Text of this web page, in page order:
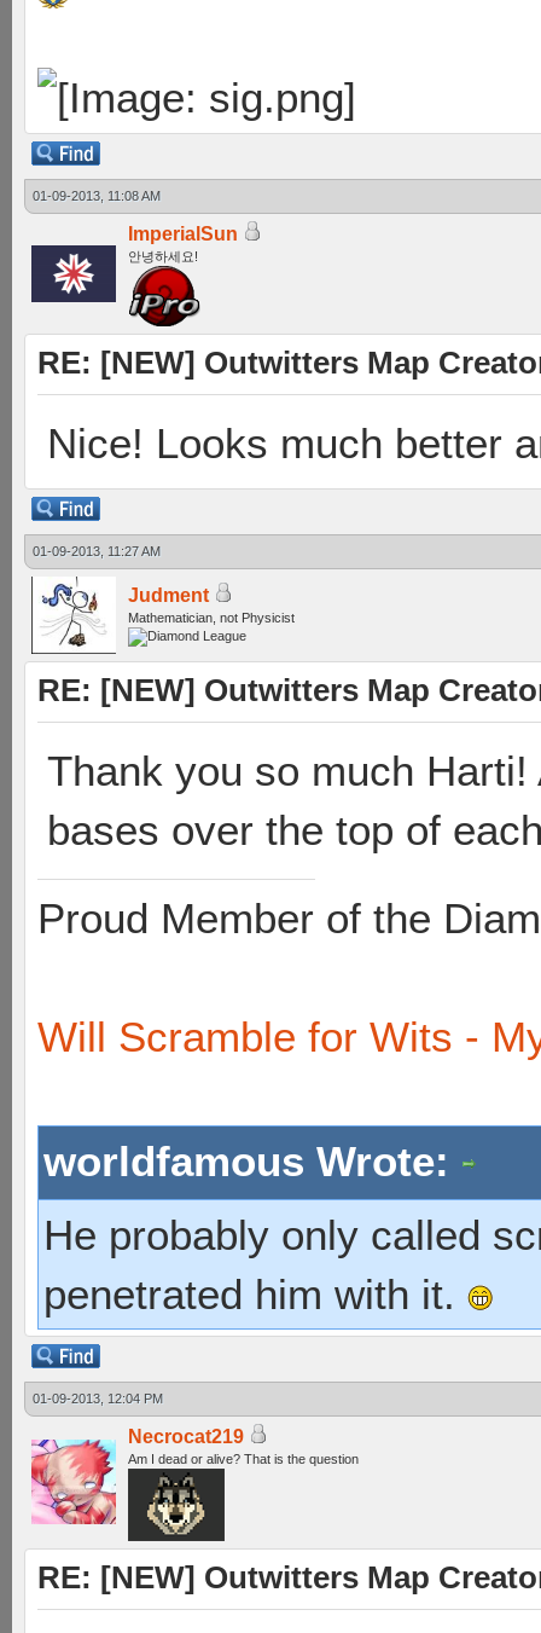
01-09-2013, 11:08 AM
ImperialSun
안녕하세요!
RE: [NEW] Outwitters Map
Nice! Looks much better
01-09-2013, 11:27 AM
Judment
Mathematician, not Physicist
RE: [NEW] Outwitters Map
Thank you so much
bases over the top of
Proud Member of the
Will Scramble for Wits -
worldfamous Wrote:
He probably only called
penetrated him with it.
01-09-2013, 12:04 PM
Necrocat219
Am I dead or alive? That is the question
RE: [NEW] Outwitters Map